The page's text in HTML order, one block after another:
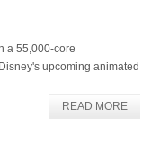
a 55,000-core
upcoming animated
READ MORE